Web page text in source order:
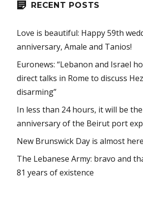
RECENT POSTS
Love is beautiful: Happy 59th
anniversary, Amale and Tanios!
Euronews: “Lebanon and Israel
direct talks in Rome to discuss
disarming”
In less than 24 hours, it will be
anniversary of the Beirut port
New Brunswick Day is almost
The Lebanese Army: bravo and
81 years of existence